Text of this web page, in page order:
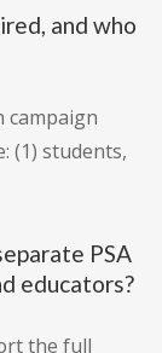
and who
campaign
(1) students,
PSA
educators?
the full